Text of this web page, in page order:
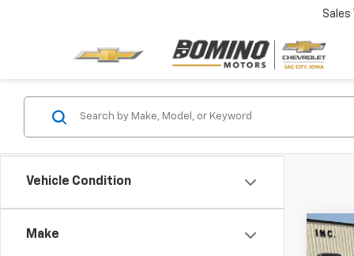
Sales
Vehicle Condition
Make
Used